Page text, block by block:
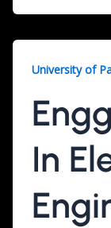
University of
In